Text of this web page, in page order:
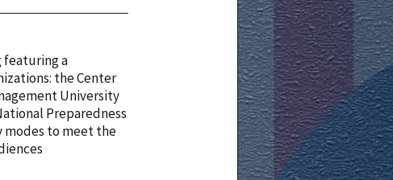
featuring a
the Center
University
Preparedness
modes to meet the